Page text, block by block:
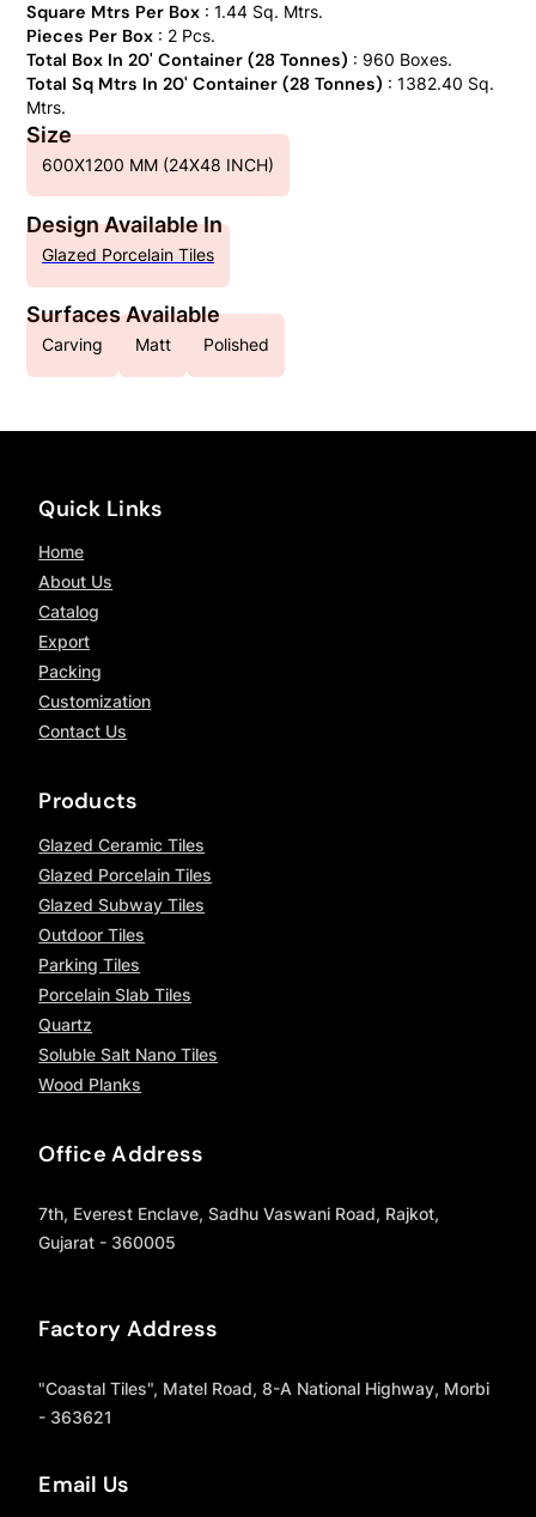
Square Mtrs Per Box: 1.44 Sq. Mtrs.
Pieces Per Box: 2 Pcs.
Total Box In 20' Container (28 Tonnes) : 960 Boxes.
Total Sq Mtrs In 20' Container (28 Tonnes) : 1382.40 Sq.
Mtrs.
Size
600X1200 MM (24X48 INCH)
Design Available In
Glazed Porcelain Tiles
Surfaces Available
Carving Matt Polished
Quick Links
Home
About Us
Catalog
Export
Packing
Customization
Contact Us
Products
Glazed Ceramic Tiles
Glazed Porcelain Tiles
Glazed Subway Tiles
Outdoor Tiles
Parking Tiles
Porcelain Slab Tiles
Quartz
Soluble Salt Nano Tiles
Wood Planks
Office Address
7th, Everest Enclave, Sadhu Vaswani Road, Rajkot,
Gujarat - 360005
Factory Address
"Coastal Tiles", Matel Road, 8-A National Highway, Morbi
- 363621
Email Us